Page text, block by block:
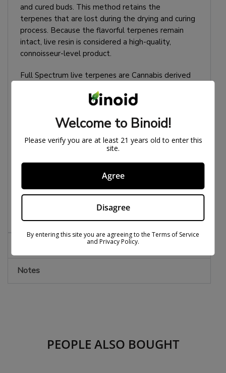
and cured buds. This method retains the
terpenes that are lost during the drying and curing
process. Because the flavorful terpenes remain
intact, live resin is considered a high-quality,
connoisseur-level product.
Full Spectrum live terpenes are Cannabis derived
HOW TO USE LIVE
RESIN DISPOSABLE
Notes
PEOPLE ALSO BOUGHT
Welcome to Binoid!
Please verify you are at least 21 years old to enter this
site.
Agree
Disagree
By entering this site you are agreeing to the Terms of Service
and Privacy Policy.